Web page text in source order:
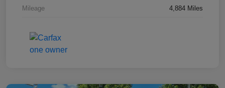
Mileage 4,884 Miles